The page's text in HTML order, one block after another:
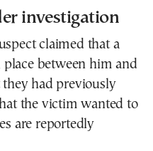
investigation
claimed that a
between him and
they had previously
the victim wanted to
are reportedly